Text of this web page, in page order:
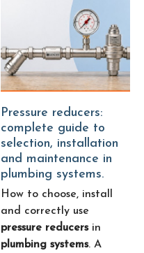
Pressure reducers:
complete guide to
selection, installation
and maintenance in
plumbing systems.
How to choose, install
and correctly use
pressure reducersin
plumbing systems. A